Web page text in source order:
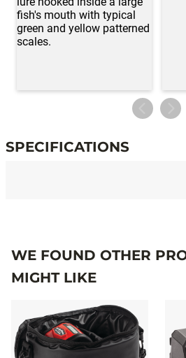
SPECIFICATIONS
WE FOUND OTHER
MIGHT LIKE